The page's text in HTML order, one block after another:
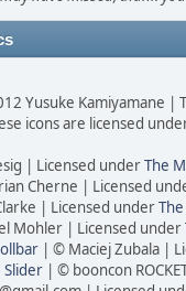
Yusuke Kamiyamane |
icons are licensed
| Licensed underThe
Cherne | Licensed
| Licensed under
Mohler | Licensed under
| © Maciej Zubala |
Slider | © booncon